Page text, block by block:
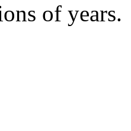
of years.